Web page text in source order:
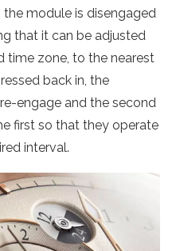
the module is disengaged
that it can be adjusted
time zone, to the nearest
back in, the
engage and the second
first so that they operate
interval.